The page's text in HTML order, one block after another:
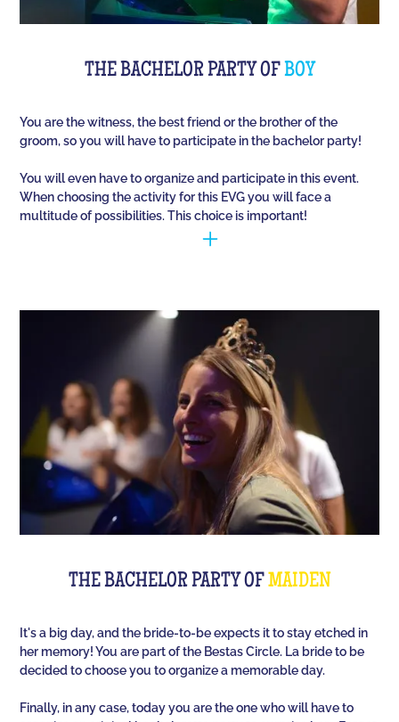
THE BACHELOR PARTY OFBOY
You are the witness, the best friend or the brother of the
groom, so you will have to participate in the bachelor party!
You will even have to organize and participate in this event.
When choosing the activity for this EVG you will face a
multitude of possibilities. This choice is important!
that they have fun during this unique event. Quiz
Room offers you an unusual activity in our
immersive room like on a TV set!
The perfect quiz game for groups of friends is Quiz
L'Équipe! Since time, people have been bashing us
with a sports quiz... The 100% Sport quiz has been a
collective one with L'Équipe. Come and challenge
all your classics (we advise you to review your Team
Unes)!
Specially created to set the mood, this hyper-
unforgettable evening guaranteed!
perfect for a great time with friends under the sign
THE BACHELOR PARTY OFMAIDEN
It's a big day, and the bride-to-be expects it to stay etched in
her memory! You are part of the Bestas Circle. La bride to be
decided to choose you to organize a memorable day.
Finally, in any case, today you are the one who will have to